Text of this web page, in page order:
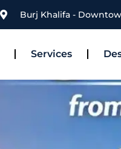
Burj Khalifa -
Services